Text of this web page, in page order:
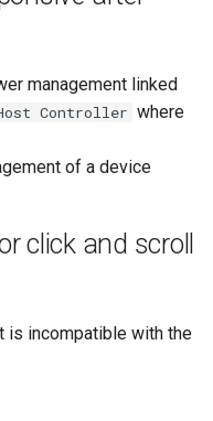
management linked
Controller where
click and scroll
is incompatible with the